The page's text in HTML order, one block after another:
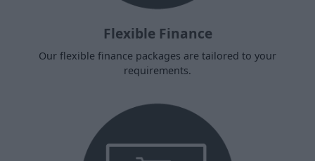
Flexible Finance
Our flexible finance packages are tailored to your
requirements.